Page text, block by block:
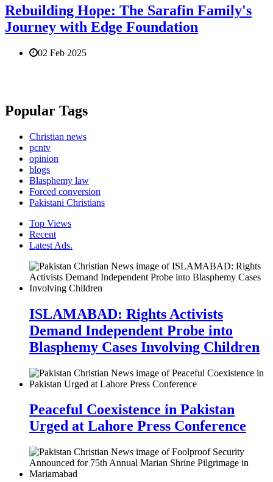
Rebuilding Hope: The Sarafin Family's
Journey with Edge Foundation
02 Feb 2025
Popular Tags
Christian news
pcntv
opinion
blogs
Blasphemy law
Forced conversion
Pakistani Christians
Top Views
Recent
Latest Ads.
ISLAMABAD: Rights Activists
Demand Independent Probe into
Blasphemy Cases Involving Children
Peaceful Coexistence in Pakistan
Urged at Lahore Press Conference